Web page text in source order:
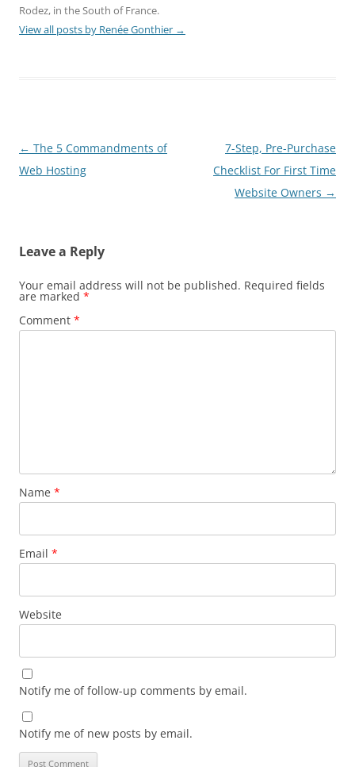
Rodez, in the South of France.
View all posts by Renée Gonthier →
Post
navigation
← The 5 Commandments of
Web Hosting
7-Step, Pre-Purchase
Checklist For First Time
Website Owners →
Leave a Reply
Your email address will not be published. Required fields
are marked *
Comment *
Name *
Email *
Website
Notify me of follow-up comments by email.
Notify me of new posts by email.